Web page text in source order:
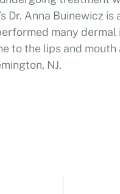
Dr. Anna Buinewicz
many
to the lips and
NJ.